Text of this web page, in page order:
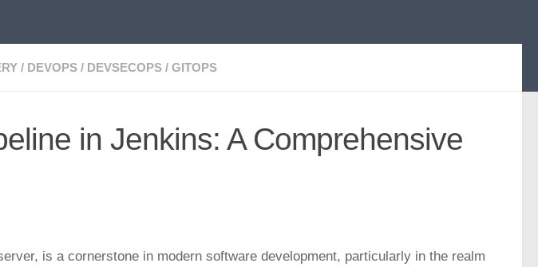
/ DEVOPS / DEVSECOPS / GITOPS
in Jenkins: A Comprehensive
is a cornerstone in modern software development, particularly in the realm